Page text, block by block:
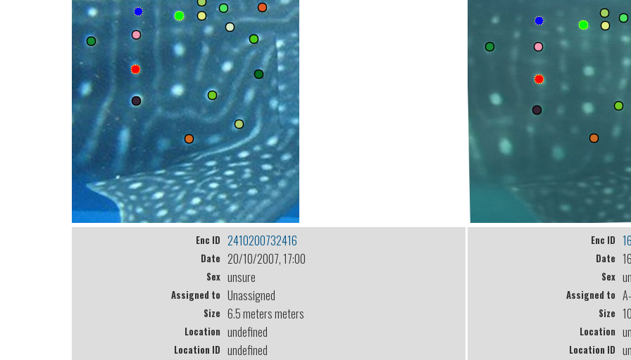
Enc ID 2410200732416
Date 20/10/2007, 17:00
Sex unsure
Assigned to Unassigned
Size 6.5 meters meters
Location undefined
Location ID undefined
Enc ID
Date
Sex
Assigned to
Size
Location
Location ID